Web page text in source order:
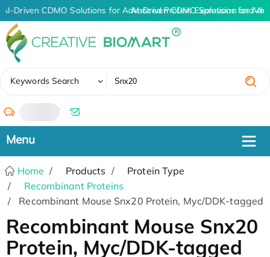
AI-Driven CDMO Solutions for Advanced Protein Expression and
AI-Driven CDMO Solutions for
Keywords Search
/
Home Products
Protein Type
Recombinant Proteins
Recombinant Mouse Snx20 Protein, Myc/DDK-tagged
Recombinant Mouse Snx20
Protein, Myc/DDK-tagged